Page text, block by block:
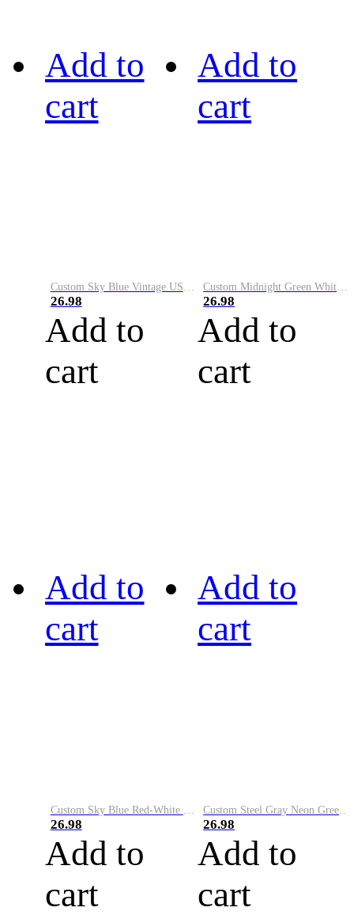
Add to
cart
Custom Sky Blue Vintage USA Flag-Cream Performance Vapor Golf Polo Shirt
26.98
Add to
cart
Add to
cart
Custom Midnight Green White-Black Performance Vapor Golf Polo Shirt
26.98
Add to
cart
Add to
cart
26.98
Add to
cart
Add to
cart
26.98
Add to
cart